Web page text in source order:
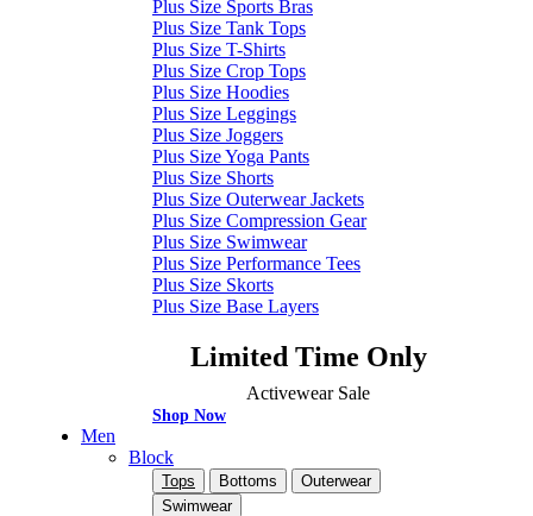
Plus Size Sports Bras
Plus Size Tank Tops
Plus Size T-Shirts
Plus Size Crop Tops
Plus Size Hoodies
Plus Size Leggings
Plus Size Joggers
Plus Size Yoga Pants
Plus Size Shorts
Plus Size Outerwear Jackets
Plus Size Compression Gear
Plus Size Swimwear
Plus Size Performance Tees
Plus Size Skorts
Plus Size Base Layers
Limited Time Only
Activewear Sale
Shop Now
Men
Block
Tops Bottoms
Outerwear
Swimwear